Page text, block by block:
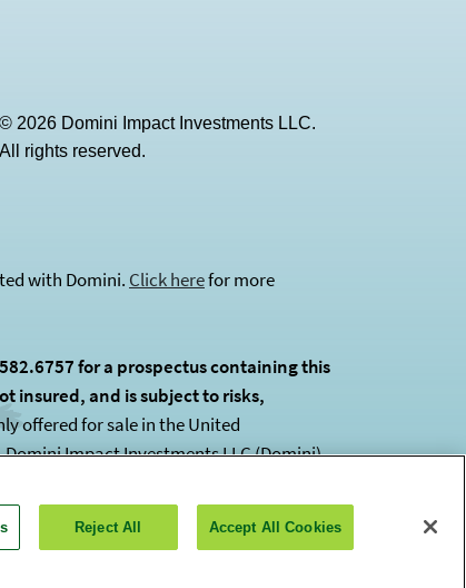
© 2026 Domini Impact Investments LLC.
All rights reserved.
in a new tab)
with Domini. Click herefor more
for a prospectus containing this
insured, and is subject to risks,
offered for sale in the United
in a new tab)
Domini Impact Investments LLC (Domini)
Reject All Accept All Cookies